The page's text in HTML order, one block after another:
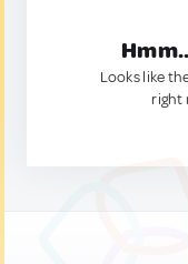
Looks like
right